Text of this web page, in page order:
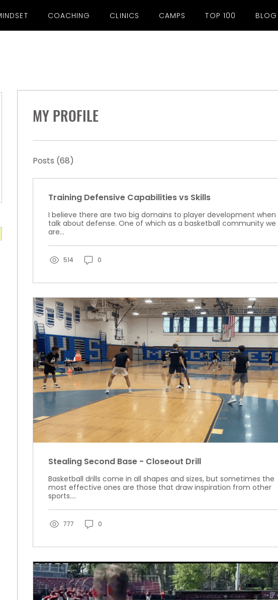
COACHING CLINICS CAMPS TOP 100 BLOG
MY PROFILE
Posts (68)
Training Defensive Capabilities vs Skills
I believe there are two big domains to player development when
talk about defense. One of which as a basketball community we
are...
514 0
Stealing Second Base - Closeout Drill
Basketball drills come in all shapes and sizes, but sometimes the
most effective ones are those that draw inspiration from other
sports....
777 0